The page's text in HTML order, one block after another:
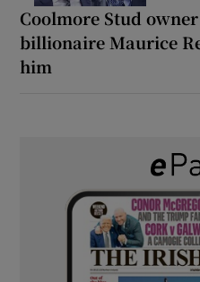
Coolmore Stud
billionaire Maurice
him